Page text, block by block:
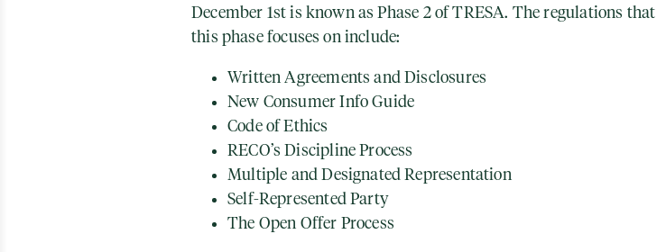
December 1st is known as Phase 2 of TRESA. The regulations that
this phase focuses on include:
Written Agreements and Disclosures
New Consumer Info Guide
Code of Ethics
RECO’s Discipline Process
Multiple and Designated Representation
Self-Represented Party
The Open Offer Process